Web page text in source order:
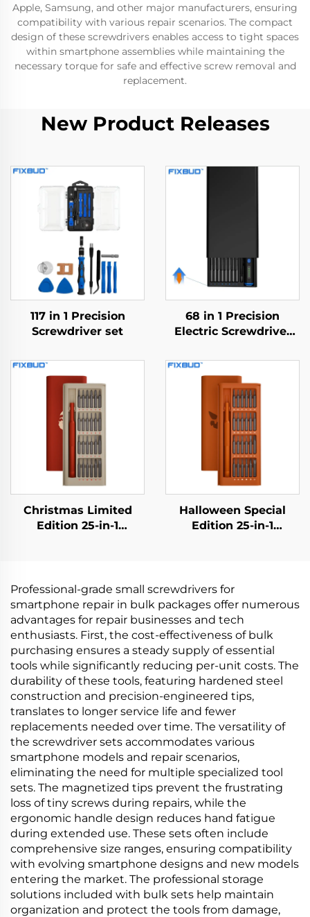
Apple, Samsung, and other major manufacturers, ensuring
compatibility with various repair scenarios. The compact
design of these screwdrivers enables access to tight spaces
within smartphone assemblies while maintaining the
necessary torque for safe and effective screw removal and
replacement.
New Product Releases
117 in 1 Precision
Screwdriver set
68 in 1 Precision
Electric Screwdriver
Christmas Limited
Edition 25-in-1
Halloween Special
Edition 25-in-1
Professional-grade small screwdrivers for
smartphone repair in bulk packages offer numerous
advantages for repair businesses and tech
enthusiasts. First, the cost-effectiveness of bulk
purchasing ensures a steady supply of essential
tools while significantly reducing per-unit costs. The
durability of these tools, featuring hardened steel
construction and precision-engineered tips,
translates to longer service life and fewer
replacements needed over time. The versatility of
the screwdriver sets accommodates various
smartphone models and repair scenarios,
eliminating the need for multiple specialized tool
sets. The magnetized tips prevent the frustrating
loss of tiny screws during repairs, while the
ergonomic handle design reduces hand fatigue
during extended use. These sets often include
comprehensive size ranges, ensuring compatibility
with evolving smartphone designs and new models
entering the market. The professional storage
solutions included with bulk sets help maintain
organization and protect the tools from damage,